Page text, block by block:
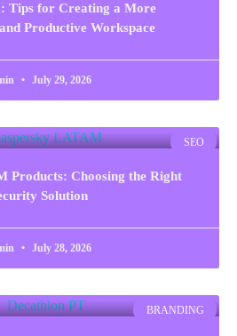
Tips for Creating a More
Productive Workspace
July 29, 2026
SEO
Products: Choosing the Right
Solution
July 28, 2026
BRANDING